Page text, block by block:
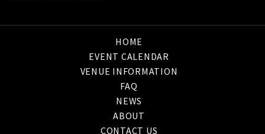
HOME
EVENT CALENDAR
VENUE INFORMATION
FAQ
NEWS
ABOUT
CONTACT US